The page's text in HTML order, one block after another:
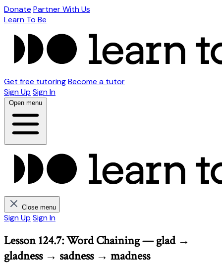
Donate Partner With Us
Learn To Be
Get free tutoringBecome a tutor
Sign Up Sign In
Open menu
Close menu
Sign Up Sign In
Lesson 124.7: Word Chaining — glad →
gladness → sadness → madness